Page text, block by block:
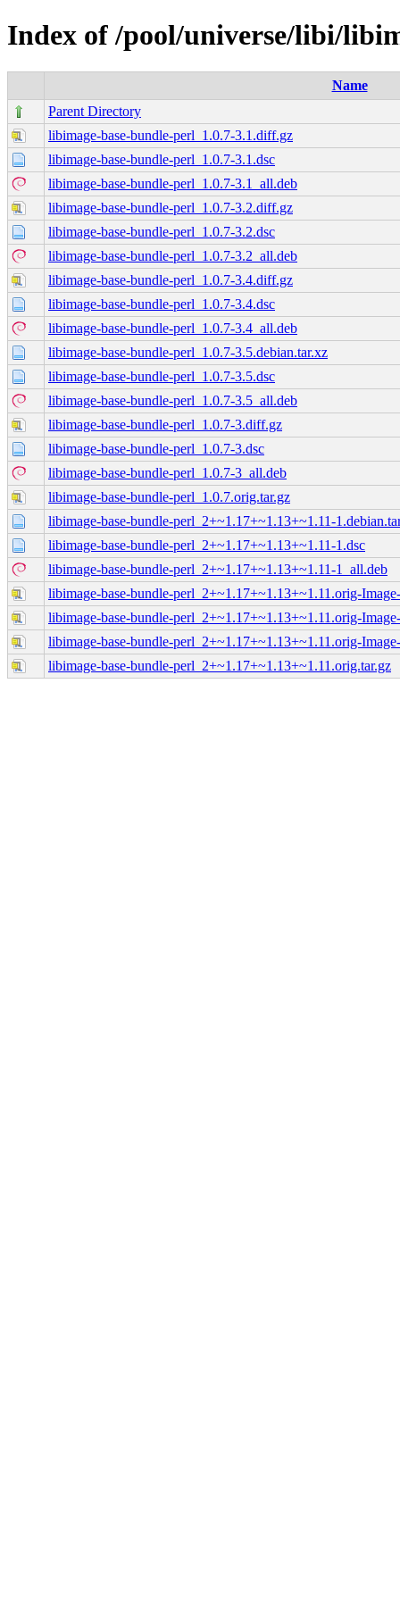
Index of /pool/universe/libi/
Name
Parent Directory
libimage-base-bundle-perl_1.0.7-3.1.diff.gz
libimage-base-bundle-perl_1.0.7-3.1.dsc
libimage-base-bundle-perl_1.0.7-3.1_all.deb
libimage-base-bundle-perl_1.0.7-3.2.diff.gz
libimage-base-bundle-perl_1.0.7-3.2.dsc
libimage-base-bundle-perl_1.0.7-3.2_all.deb
libimage-base-bundle-perl_1.0.7-3.4.diff.gz
libimage-base-bundle-perl_1.0.7-3.4.dsc
libimage-base-bundle-perl_1.0.7-3.4_all.deb
libimage-base-bundle-perl_1.0.7-3.5.debian.tar.xz
libimage-base-bundle-perl_1.0.7-3.5.dsc
libimage-base-bundle-perl_1.0.7-3.5_all.deb
libimage-base-bundle-perl_1.0.7-3.diff.gz
libimage-base-bundle-perl_1.0.7-3.dsc
libimage-base-bundle-perl_1.0.7-3_all.deb
libimage-base-bundle-perl_1.0.7.orig.tar.gz
libimage-base-bundle-perl_2+~1.17+~1.13+~1.11-
libimage-base-bundle-perl_2+~1.17+~1.13+~1.11-1.dsc
libimage-base-bundle-perl_2+~1.17+~1.13+~1.11-1_all.deb
libimage-base-bundle-perl_2+~1.17+~1.13+~1.11.orig-
libimage-base-bundle-perl_2+~1.17+~1.13+~1.11.orig-
libimage-base-bundle-perl_2+~1.17+~1.13+~1.11.orig-
libimage-base-bundle-perl_2+~1.17+~1.13+~1.11.orig.tar.gz